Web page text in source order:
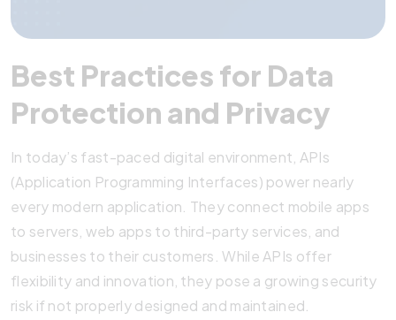
Best Practices for Data
Protection and Privacy
In today’s fast-paced digital environment, APIs
(Application Programming Interfaces) power nearly
every modern application. They connect mobile apps
to servers, web apps to third-party services, and
businesses to their customers. While APIs offer
flexibility and innovation, they pose a growing security
risk if not properly designed and maintained.